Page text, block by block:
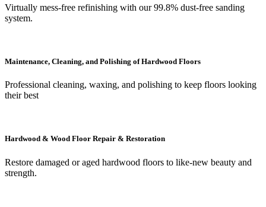
Virtually mess-free refinishing with our 99.8% dust-free sanding
system.
Maintenance, Cleaning, and Polishing of Hardwood Floors
Professional cleaning, waxing, and polishing to keep floors looking
their best
Hardwood & Wood Floor Repair & Restoration
Restore damaged or aged hardwood floors to like-new beauty and
strength.